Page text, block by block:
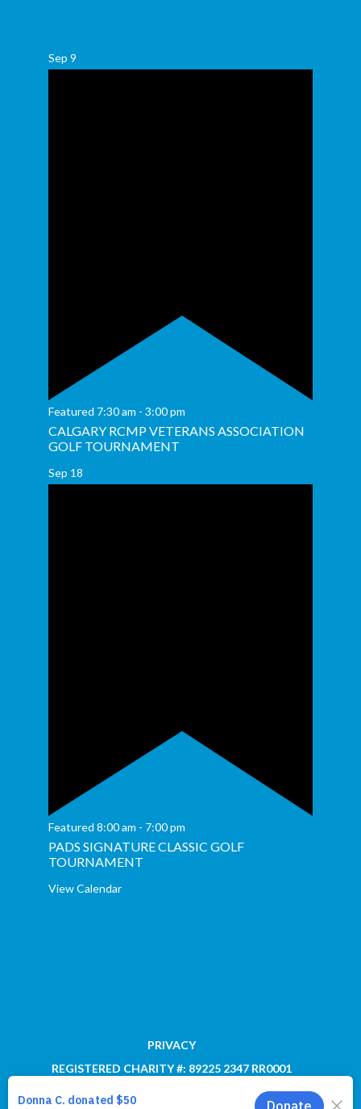
Sep 9
Featured 7:30 am - 3:00 pm
CALGARY RCMP VETERANS ASSOCIATION
GOLF TOURNAMENT
Sep 18
Featured 8:00 am - 7:00 pm
PADS SIGNATURE CLASSIC GOLF
TOURNAMENT
View Calendar
PRIVACY
REGISTERED CHARITY #: 89225 2347 RR0001